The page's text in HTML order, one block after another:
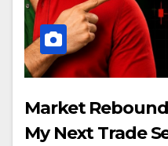
Market
My Next Trade